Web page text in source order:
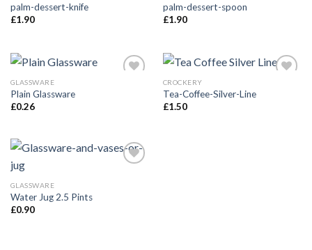
palm-dessert-knife
£1.90
palm-dessert-spoon
£1.90
GLASSWARE
Plain Glassware
£0.26
CROCKERY
Tea-Coffee-Silver-Line
£1.50
GLASSWARE
Water Jug 2.5 Pints
£0.90